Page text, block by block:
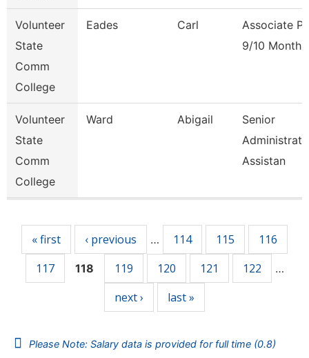
Volunteer
State
Comm
College
Eades Carl
Associate
9/10 Month
Volunteer
State
Comm
College
Ward Abigail
Senior
Assistan
« first ‹ previous … 114 115
116
117
118 119 120 121 122 …
next › last »
Please Note: Salary data is provided for full time (0.8)